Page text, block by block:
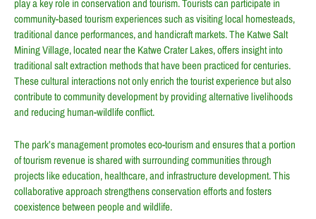
community-based tourism experiences such as visiting local homesteads,
traditional dance performances, and handicraft markets. The Katwe Salt
Mining Village, located near the Katwe Crater Lakes, offers insight into
traditional salt extraction methods that have been practiced for centuries.
These cultural interactions not only enrich the tourist experience but also
contribute to community development by providing alternative livelihoods
and reducing human-wildlife conflict.
The park’s management promotes eco-tourism and ensures that a portion
of tourism revenue is shared with surrounding communities through
projects like education, healthcare, and infrastructure development. This
collaborative approach strengthens conservation efforts and fosters
coexistence between people and wildlife.